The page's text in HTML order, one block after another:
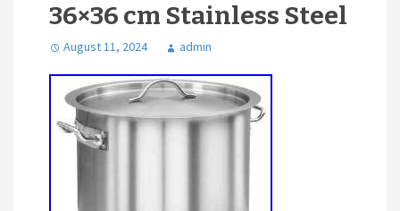
36×36 cm Stainless Steel
August 11, 2024 admin